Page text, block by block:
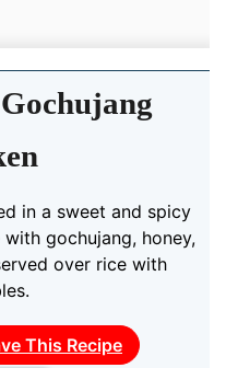
in a sweet and spicy
gochujang, honey,
over rice with
This Recipe